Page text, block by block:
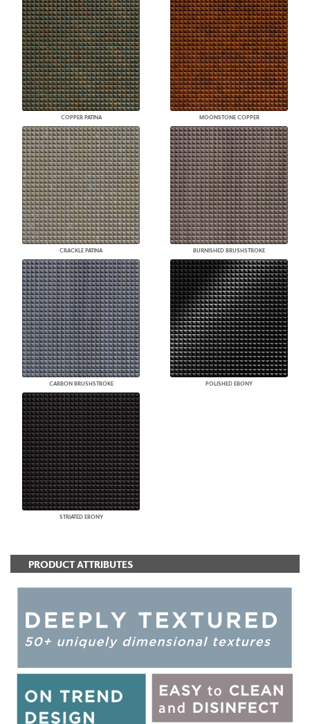
COPPER PATINA MOONSTONE COPPER
CRACKLE PATINA BURNISHED BRUSHSTROKE
CARBON BRUSHSTROKE POLISHED EBONY
STRIATED EBONY
PRODUCT ATTRIBUTES